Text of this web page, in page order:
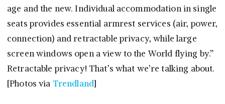
age and the new. Individual accommodation in single
seats provides essential armrest services (air, power,
connection) and retractable privacy, while large
screen windows open a view to the World flying by.”
Retractable privacy! That’s what we’re talking about.
[Photos via Trendland]